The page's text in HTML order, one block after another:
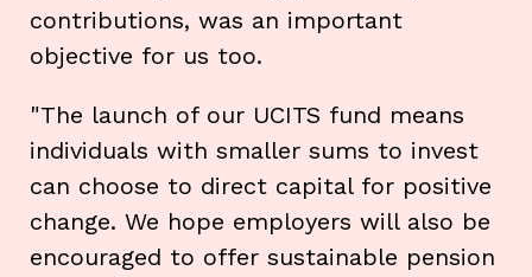
contributions, was an important
objective for us too.
"The launch of our UCITS fund means
individuals with smaller sums to invest
can choose to direct capital for positive
change. We hope employers will also be
encouraged to offer sustainable pension